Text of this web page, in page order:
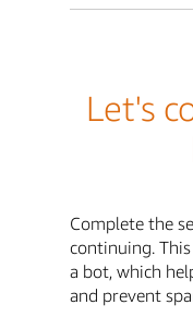
Let's
Complete the
continuing.
a bot, which
and prevent